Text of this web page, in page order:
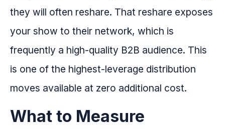
they will often reshare. That reshare exposes
your show to their network, which is
frequently a high-quality B2B audience. This
is one of the highest-leverage distribution
moves available at zero additional cost.
What to Measure